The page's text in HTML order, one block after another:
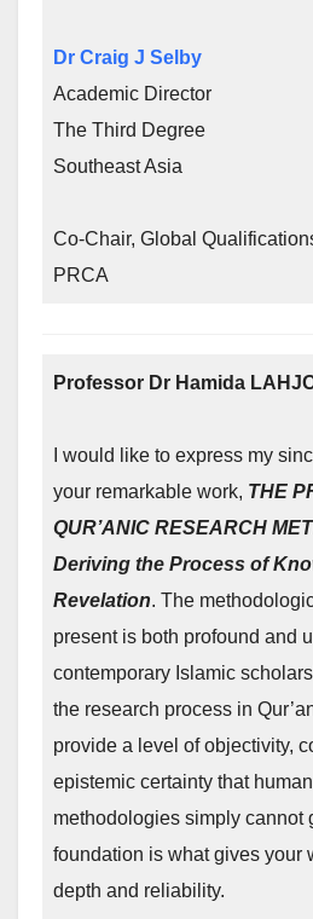
Dr Craig J Selby
Academic Director
The Third Degree
Southeast Asia
Co-Chair, Global
PRCA
Professor Dr Hamida
I would like to express my
your remarkable work, THE
QUR’ANIC RESEARCH
Deriving the Process of
Revelation. The
present is both profound and
contemporary Islamic
the research process in
provide a level of objectivity,
epistemic certainty that
methodologies simply cannot
foundation is what gives your
depth and reliability.